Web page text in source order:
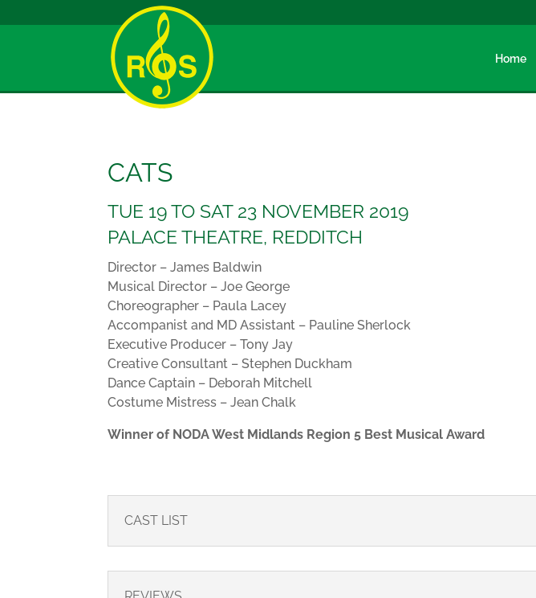
Home
CATS
TUE 19 TO SAT 23 NOVEMBER 2019
PALACE THEATRE, REDDITCH
Director – James Baldwin
Musical Director – Joe George
Choreographer – Paula Lacey
Accompanist and MD Assistant – Pauline Sherlock
Executive Producer – Tony Jay
Creative Consultant – Stephen Duckham
Dance Captain – Deborah Mitchell
Costume Mistress – Jean Chalk
Winner of NODA West Midlands Region 5 Best Musical Award
CAST LIST